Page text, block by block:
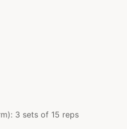
3 sets of 15 reps